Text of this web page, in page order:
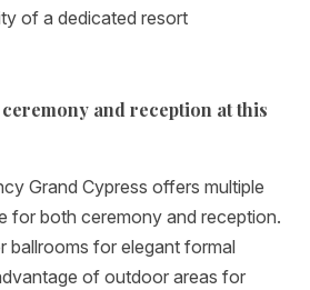
of a dedicated resort
ceremony and reception at this
Grand Cypress offers multiple
for both ceremony and reception.
ballrooms for elegant formal
of outdoor areas for